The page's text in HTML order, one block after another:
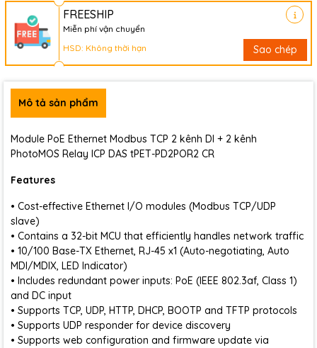
FREESHIP
Miễn phí vận chuyển
HSD: Không thời hạn
Sao chép
Mô tả sản phẩm
Module PoE Ethernet Modbus TCP 2 kênh DI + 2 kênh
PhotoMOS Relay ICP DAS tPET-PD2POR2 CR
Features
• Cost-effective Ethernet I/O modules (Modbus TCP/UDP
slave)
• Contains a 32-bit MCU that efficiently handles network traffic
• 10/100 Base-TX Ethernet, RJ-45 x1 (Auto-negotiating, Auto
MDI/MDIX, LED Indicator)
• Includes redundant power inputs: PoE (IEEE 802.3af, Class 1)
and DC input
• Supports TCP, UDP, HTTP, DHCP, BOOTP and TFTP protocols
• Supports UDP responder for device discovery
• Supports web configuration and firmware update via